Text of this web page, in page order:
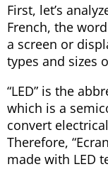
First, let’s
French, the
a screen or
types and sizes
“LED” is the
which is a
convert
Therefore,
made with LED